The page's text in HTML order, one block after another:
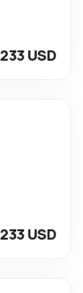
233 USD
233 USD